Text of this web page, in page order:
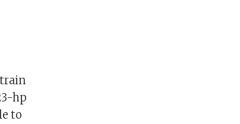
hp
to